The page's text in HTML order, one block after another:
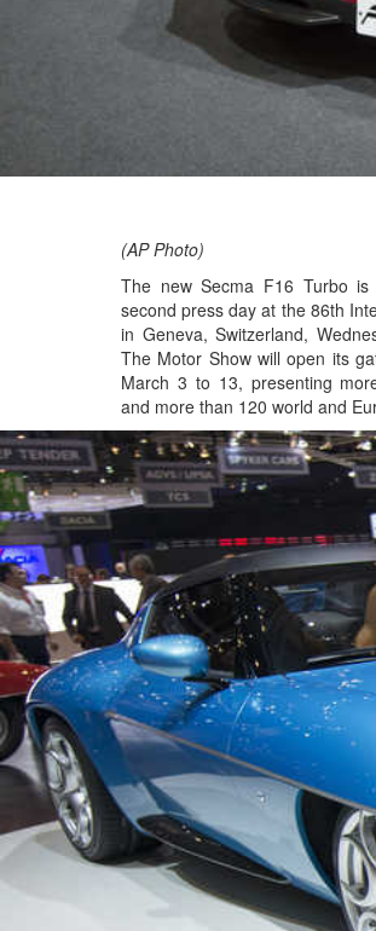
(AP Photo)
The new Secma F16 Turbo
second press day at the 86th
in Geneva, Switzerland,
The Motor Show will open its
March 3 to 13, presenting
and more than 120 world and